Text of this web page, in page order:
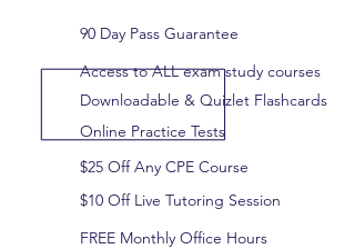
90 Day Pass Guarantee
Online Practice Tests
$25 Off Any CPE Course
FREE Monthly Office Hours
Access to ALL exam study courses
Downloadable & Quizlet Flashcards
$10 Off Live Tutoring Session